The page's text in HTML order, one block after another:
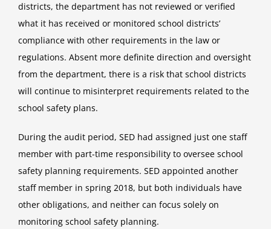
districts, the department has not reviewed or verified
what it has received or monitored school districts’
compliance with other requirements in the law or
regulations. Absent more definite direction and oversight
from the department, there is a risk that school districts
will continue to misinterpret requirements related to the
school safety plans.
During the audit period, SED had assigned just one staff
member with part-time responsibility to oversee school
safety planning requirements. SED appointed another
staff member in spring 2018, but both individuals have
other obligations, and neither can focus solely on
monitoring school safety planning.